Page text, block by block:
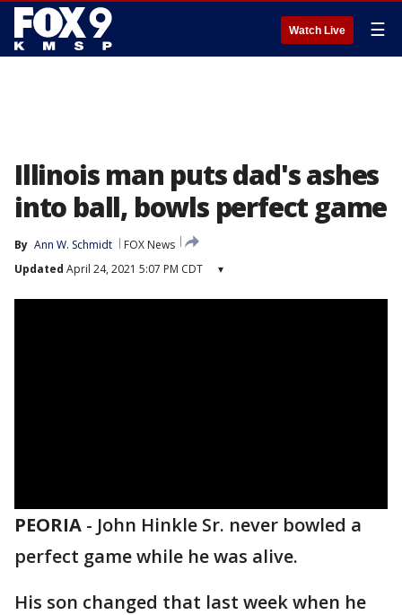
Watch Live ☰
Illinois man puts dad's ashes
into ball, bowls perfect game
By Ann W. Schmidt
FOX News
Updated April 24, 2021 5:07 PM CDT ▾
PEORIA - John Hinkle Sr. never bowled a
perfect game while he was alive.
His son changed that last week when he